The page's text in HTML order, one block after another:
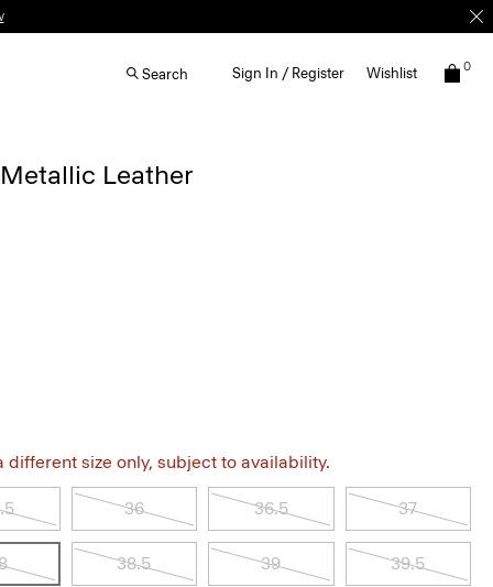
Search Sign In / Register Wishlist 0
Leather
different size only, subject to availability.
36 36.5 37
38.5 39 39.5